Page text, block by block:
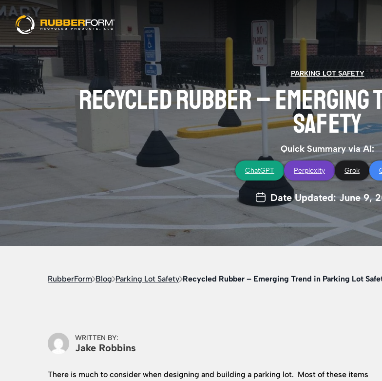
PARKING LOT SAFETY
RECYCLED RUBBER – EMERGING
SAFETY
Quick Summary via AI:
ChatGPT Perplexity Grok
Date Updated: June 9,
RubberForm Blog Parking Lot Safety Recycled Rubber – Emerging Trend in Parking Lot
WRITTEN BY:
Jake Robbins
There is much to consider when designing and building a parking lot. Most of these items